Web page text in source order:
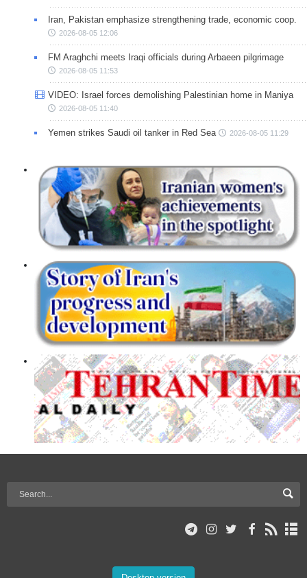
Iran, Pakistan emphasize strengthening trade, economic coop.
2026-08-05 12:06
FM Araghchi meets Iraqi officials during Arbaeen pilgrimage
2026-08-05 11:53
VIDEO: Israel forces demolishing Palestinian home in Maniya
2026-08-05 11:40
Yemen strikes Saudi oil tanker in Red Sea 2026-08-05 11:29